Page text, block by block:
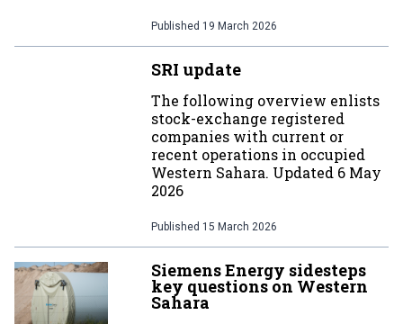
Published 19 March 2026
SRI update
The following overview enlists
stock-exchange registered
companies with current or
recent operations in occupied
Western Sahara. Updated 6 May
2026
Published 15 March 2026
Siemens Energy sidesteps
key questions on Western
Sahara